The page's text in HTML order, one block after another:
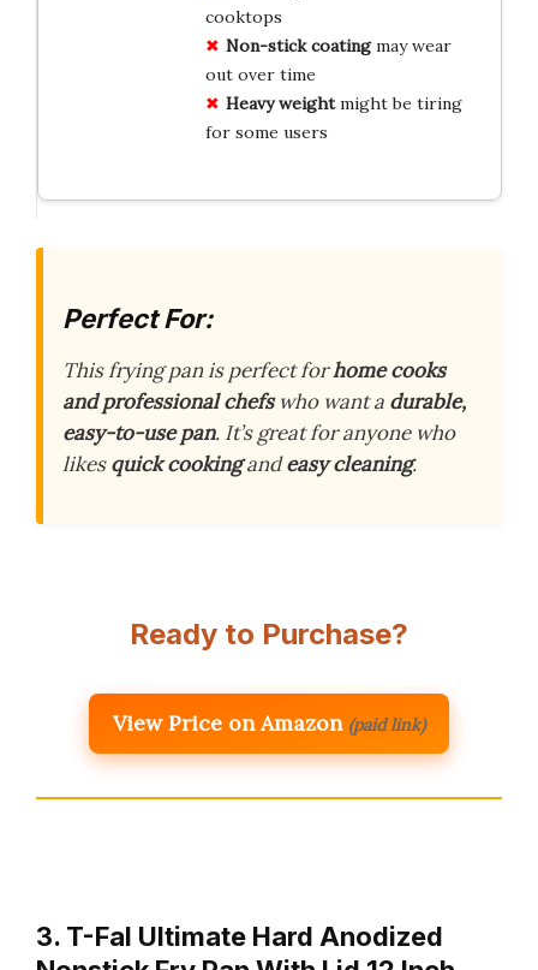
cooktops
Non-stick coatingmay wear
out over time
Heavy weightmight be tiring
for some users
Perfect For:
This frying pan is perfect forhome cooks
and professional chefswho want a durable,
easy-to-use pan. It’s great for anyone who
likesquick cookingandeasy cleaning.
Ready to Purchase?
View Price on Amazon (paid link)
3. T-Fal Ultimate Hard Anodized